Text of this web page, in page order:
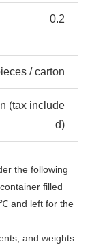
0.2
/ carton
(tax include
d)
the following
filled
and left for the
and weights